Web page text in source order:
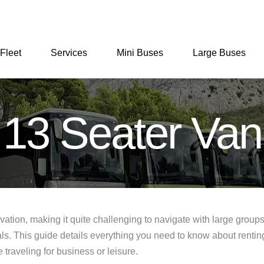
Fleet Services Mini Buses Large Buses
13 Seater Van
making it quite challenging to navigate with large
This guide details everything you need to know about
traveling for business or leisure.